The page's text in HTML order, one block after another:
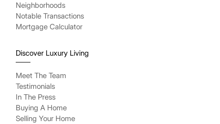
Neighborhoods
Notable Transactions
Mortgage Calculator
Discover Luxury Living
Meet The Team
Testimonials
In The Press
Buying A Home
Selling Your Home